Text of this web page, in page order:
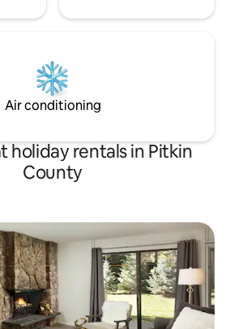
Air conditioning
holiday rentals in Pitkin
County